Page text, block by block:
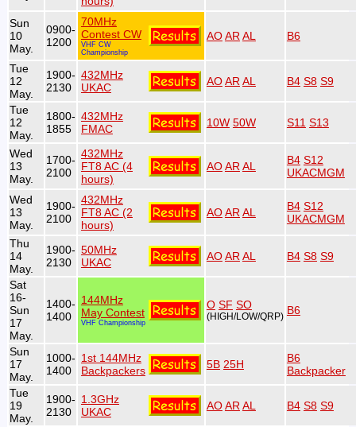
Sun
10
May.
0900-
1200
70MHz
Contest CW
VHF CW
Championship
AOAR AL B6
Tue
12
May.
1900-
2130
432MHz
UKAC
AOAR AL B4 S8 S9
Tue
12
May.
1800-
1855
432MHz
FMAC
10W 50W S11 S13
Wed
13
May.
1700-
2100
432MHz
FT8 AC (4
hours)
AOAR AL B4 S12
UKACMGM
Wed
13
May.
1900-
2100
432MHz
FT8 AC (2
hours)
AOAR AL B4 S12
UKACMGM
Thu
14
May.
1900-
2130
50MHz
UKAC
AOAR AL B4 S8 S9
Sat
16-
Sun
17
May.
1400-
1400
144MHz
May Contest
VHF Championship
O SF SO
(HIGH/LOW/QRP) B6
Sun
17
May.
1000-
1400
1st 144MHz
Backpackers
5B 25H
B6
Backpacker
Tue
19
May.
1900-
2130
1.3GHz
UKAC
AOAR AL B4 S8 S9